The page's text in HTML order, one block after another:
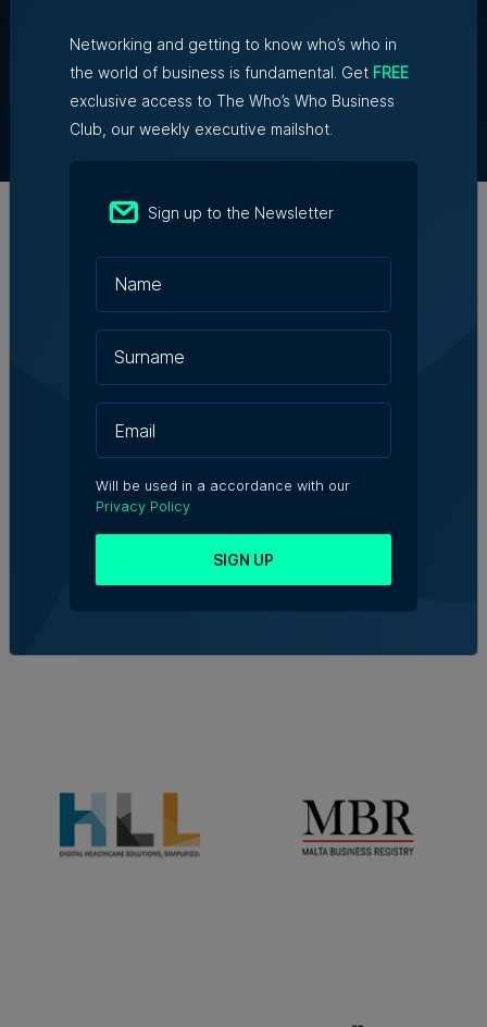
About Us
Partner With Us
Terms & Conditions
Contact Us
Official Partners
Networking and getting to know who’s who in
the world of business is fundamental. Get FREE
exclusive access to The Who’s Who Business
Club, our weekly executive mailshot.
Sign up to the Newsletter
Will be used in a accordance with our
Privacy Policy
SIGN UP